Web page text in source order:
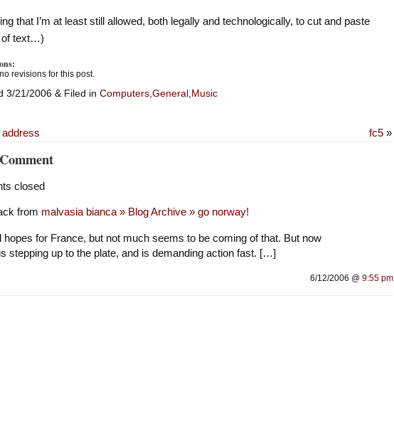
that I’m at least still allowed, both legally and technologically, to cut and paste
of text…)
revisions for this post.
3/21/2006 & Filed in Computers,General,Music
fc5»
address
closed
from malvasia bianca » Blog Archive » go norway!
for France, but not much seems to be coming of that. But now
stepping up to the plate, and is demanding action fast. […]
6/12/2006 @ 9:55 pm